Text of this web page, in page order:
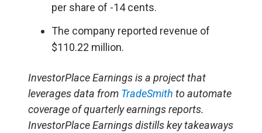
per share of -14 cents.
The company reported revenue of
$110.22 million.
InvestorPlace Earnings is a project that
leverages data from TradeSmith to automate
coverage of quarterly earnings reports.
InvestorPlace Earnings distills key takeaways